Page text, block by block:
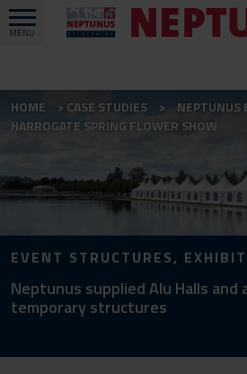
MENU
HOME CASE STUDIES
NEPTUNUS
HARROGATE SPRING FLOWER SHOW
EVENT STRUCTURES,
Neptunus supplied Alu Halls
temporary structures